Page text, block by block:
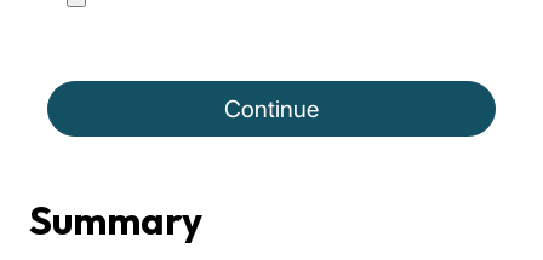
Continue
Summary